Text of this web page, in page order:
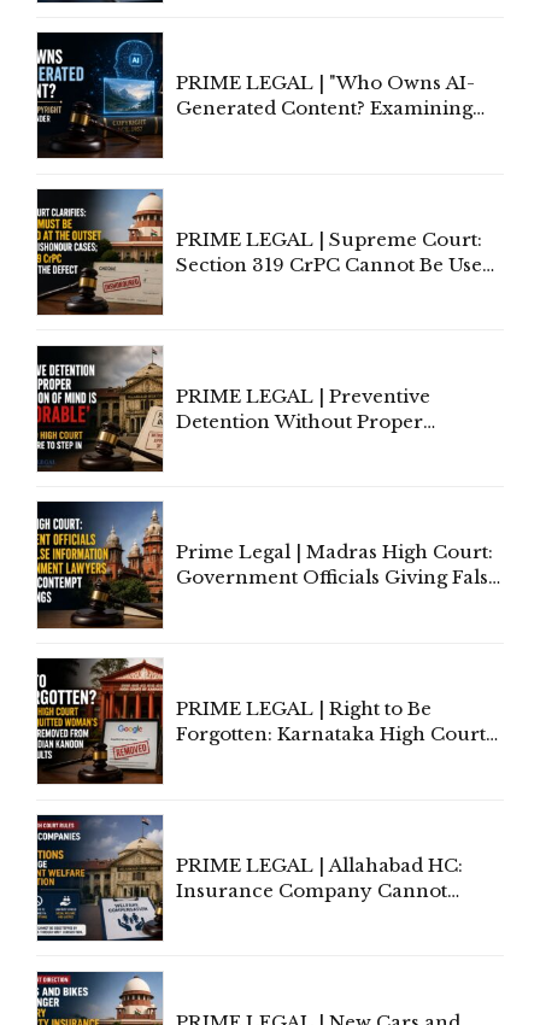
PRIME LEGAL | "Who Owns AI-
Generated Content? Examining
PRIME LEGAL | Supreme Court:
Section 319 CrPC Cannot Be Used
PRIME LEGAL | Preventive
Detention Without Proper
Prime Legal | Madras High Court:
Government Officials Giving False
PRIME LEGAL | Right to Be
Forgotten: Karnataka High Court
PRIME LEGAL | Allahabad HC:
Insurance Company Cannot